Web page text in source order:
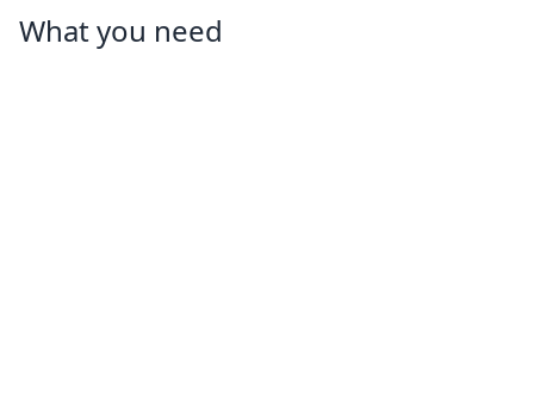
What you need